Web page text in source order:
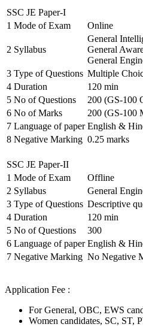
SSC JE Paper-I
1 Mode of Exam Online
2 Syllabus
General
General
General
3 Type of Questions Multiple
4 Duration
120 min
5 No of Questions
200 (GS-100
6 No of Marks
200 (GS-100
7 Language of paper English &
8 Negative Marking 0.25 marks
SSC JE Paper-II
1 Mode of Exam
Offline
2 Syllabus
General
3 Type of Questions Descriptive
4 Duration
120 min
5 No of Questions
300
6 Language of paper English &
7 Negative Marking No Negative
Application Fee :
For General, OBC, EWS
Women candidates, SC, ST,